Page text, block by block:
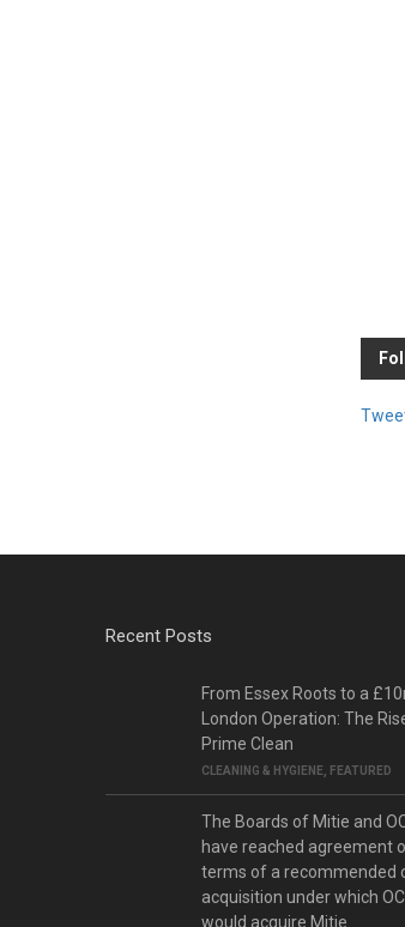
Recent Posts
From Essex Roots to a
London Operation: The
Prime Clean
CLEANING & HYGIENE FEATURED
The Boards of Mitie and
have reached agreement
terms of a recommended
acquisition under which
would acquire Mitie.